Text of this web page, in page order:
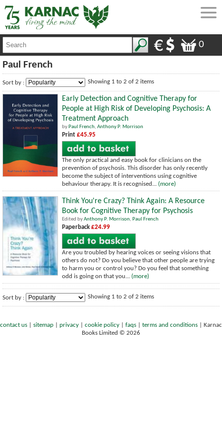
0
Paul French
Sort by : Showing 1 to 2 of 2 items
Early Detection and Cognitive Therapy for
People at High Risk of Developing Psychosis: A
Treatment Approach
by Paul French, Anthony P. Morrison
Print £45.95
The only practical and easy book for clinicians on the
prevention of psychosis. This disorder has only recently
become the subject of interventions using cognitive
behaviour therapy. It is recognised... (more)
Think You're Crazy? Think Again: A Resource
Book for Cognitive Therapy for Psychosis
Edited byAnthony P. Morrison, Paul French
Paperback £24.99
Are you troubled by hearing voices or seeing visions that
others do not? Do you believe that other people are trying
to harm you or control you? Do you feel that something
odd is going on that you... (more)
Sort by : Showing 1 to 2 of 2 items
contact us sitemap privacy cookie policy faqs terms and conditions
Karnac
Books Limited © 2026